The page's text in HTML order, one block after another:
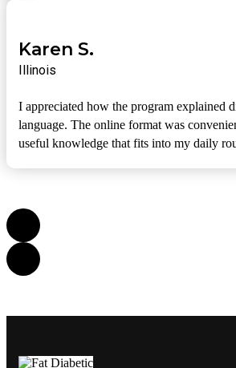
I appreciated how the program explained
language. The online format was
useful knowledge that fits into my daily
Karen S.
Illinois